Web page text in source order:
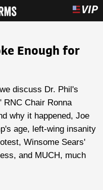
Enough for
discuss Dr. Phil's
RNC Chair Ronna
why it happened, Joe
age, left-wing insanity
Winsome Sears'
and MUCH, much